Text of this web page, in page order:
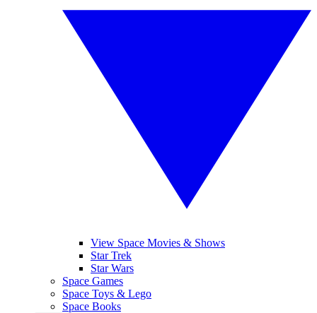
View Space Movies & Shows
Star Trek
Star Wars
Space Games
Space Toys & Lego
Space Books